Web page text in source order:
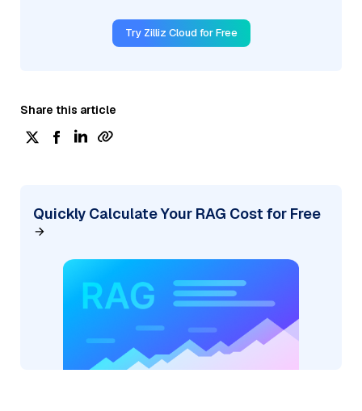
Try Zilliz Cloud for Free
Share this article
Quickly Calculate Your RAG Cost for Free